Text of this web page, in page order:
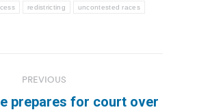
redistricting uncontested races
PREVIOUS
prepares for court over